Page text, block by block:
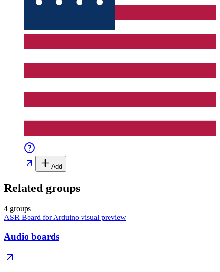
Add
Related groups
4 groups
ASR Board for Arduino visual preview
Audio boards